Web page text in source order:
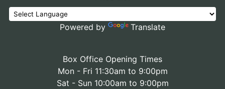
Powered by Translate
Box Office Opening Times
Mon - Fri 11:30am to 9:00pm
Sat - Sun 10:00am to 9:00pm